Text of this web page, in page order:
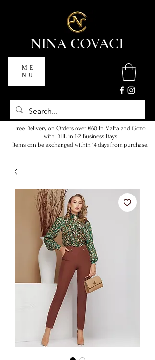
NINA COVACI
ME
NU
Free Delivery on Orders over €60 In Malta and Gozo
with DHL in 1-2 Business Days
Items can be exchanged within 14 days from purchase.